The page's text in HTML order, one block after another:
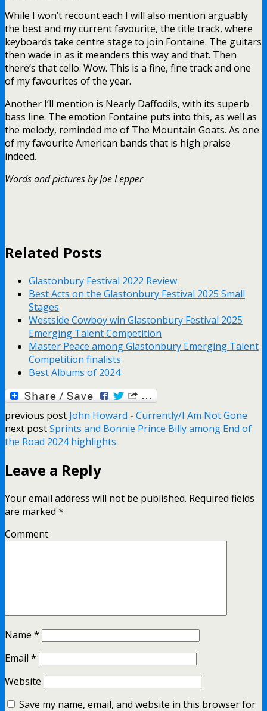
While I won’t recount each I will also mention arguably
the best and my current favourite, the title track, where
keyboards take centre stage to join Fontaine. The guitars
then wade in as it meanders this way and that. Then
there’s that cello. Wow. This is a fine, fine track and one
of my favourites of the year.
Another I’ll mention is Nearly Daffodils, with its superb
bass line. The emotion Fontaine puts into this, as well as
the melody, reminded me of The Mountain Goats. As one
of my favourite American bands that is high praise
indeed.
Words and pictures by Joe Lepper
Related Posts
Glastonbury Festival 2022 Review
Best Acts on the Glastonbury Festival 2025 Small
Stages
Westside Cowboy win Glastonbury Festival 2025
Emerging Talent Competition
Master Peace among Glastonbury Emerging Talent
Competition finalists
Best Albums of 2024
previous post John Howard - Currently/I Am Not Gone
next postSprints and Bonnie Prince Billy among End of
the Road 2024 highlights
Leave a Reply
Your email address will not be published. Required fields
are marked *
Comment
Name *
Email *
Website
Save my name, email, and website in this browser for